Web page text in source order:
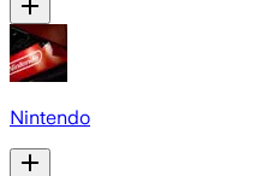
Nintendo